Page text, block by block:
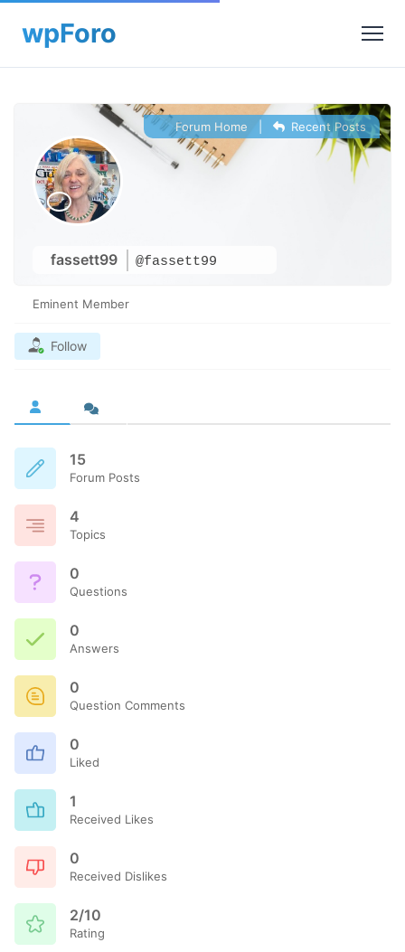
fassett99 @fassett99
Forum Home Recent Posts
Eminent Member
Follow
15
Forum Posts
4
Topics
0
Questions
0
Answers
0
Question Comments
0
Liked
1
Received Likes
0
Received Dislikes
2/10
Rating